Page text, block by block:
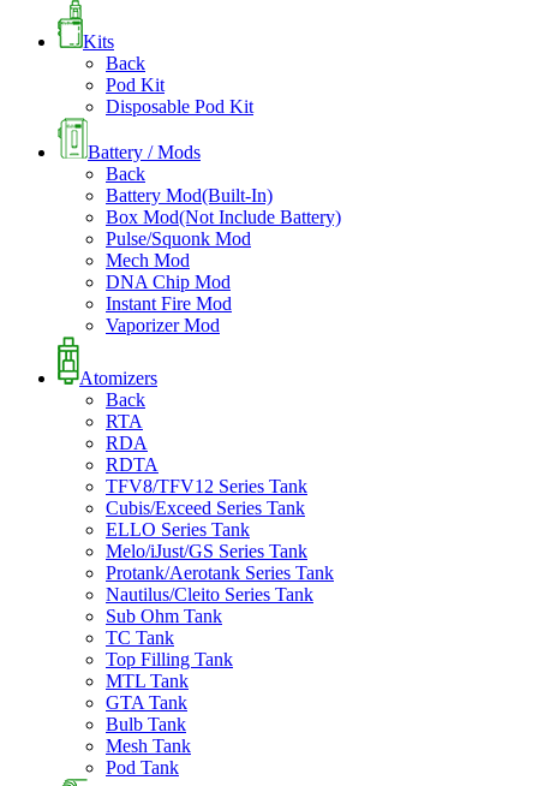
Kits
Back
Pod Kit
Disposable Pod Kit
Battery / Mods
Back
Battery Mod(Built-In)
Box Mod(Not Include Battery)
Pulse/Squonk Mod
Mech Mod
DNA Chip Mod
Instant Fire Mod
Vaporizer Mod
Atomizers
Back
RTA
RDA
RDTA
TFV8/TFV12 Series Tank
Cubis/Exceed Series Tank
ELLO Series Tank
Melo/iJust/GS Series Tank
Protank/Aerotank Series Tank
Nautilus/Cleito Series Tank
Sub Ohm Tank
TC Tank
Top Filling Tank
MTL Tank
GTA Tank
Bulb Tank
Mesh Tank
Pod Tank